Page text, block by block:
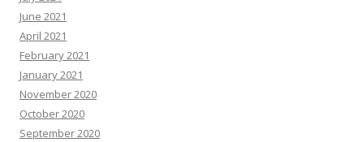
June 2021
April 2021
February 2021
January 2021
November 2020
October 2020
September 2020